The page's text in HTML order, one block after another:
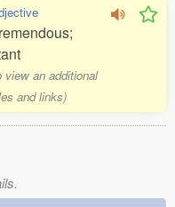
view an additional
and links)